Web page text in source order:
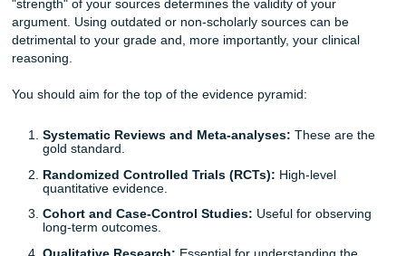
C (Comparison):What is the current standard?
standard latex catheters).
O (Outcome):
T (Time):Over what period? (e.g., during a 30-day
With that being said, once you have your PICO question,
search for evidence becomes significantly more efficient.
of drowning in thousands of irrelevant articles, you can
specific peer-reviewed journals.
Stage 2: Navigating the Hierarchy of